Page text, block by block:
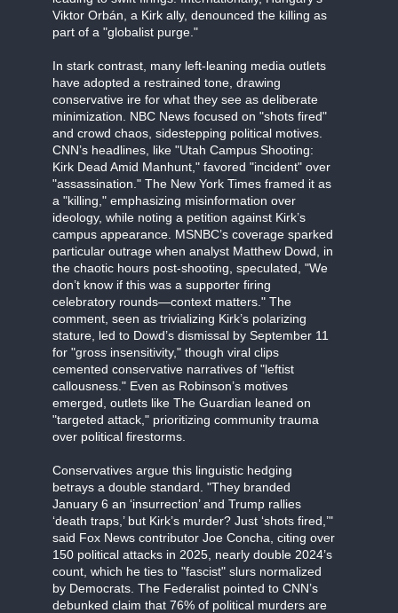
Viktor Orbán, a Kirk ally, denounced the killing as
part of a "globalist purge."
In stark contrast, many left-leaning media outlets
have adopted a restrained tone, drawing
conservative ire for what they see as deliberate
minimization. NBC News focused on "shots fired"
and crowd chaos, sidestepping political motives.
CNN’s headlines, like "Utah Campus Shooting:
Kirk Dead Amid Manhunt," favored "incident" over
"assassination." The New York Times framed it as
a "killing," emphasizing misinformation over
ideology, while noting a petition against Kirk’s
campus appearance. MSNBC’s coverage sparked
particular outrage when analyst Matthew Dowd, in
the chaotic hours post-shooting, speculated, "We
don’t know if this was a supporter firing
celebratory rounds—context matters." The
comment, seen as trivializing Kirk’s polarizing
stature, led to Dowd’s dismissal by September 11
for "gross insensitivity," though viral clips
cemented conservative narratives of "leftist
callousness." Even as Robinson’s motives
emerged, outlets like The Guardian leaned on
"targeted attack," prioritizing community trauma
over political firestorms.
Conservatives argue this linguistic hedging
betrays a double standard. "They branded
January 6 an ‘insurrection’ and Trump rallies
‘death traps,’ but Kirk’s murder? Just ‘shots fired,’"
said Fox News contributor Joe Concha, citing over
150 political attacks in 2025, nearly double 2024’s
count, which he ties to "fascist" slurs normalized
by Democrats. The Federalist pointed to CNN’s
debunked claim that 76% of political murders are